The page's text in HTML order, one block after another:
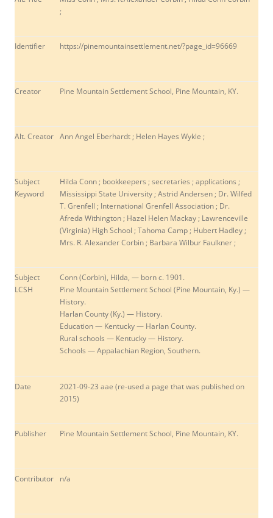
;
Identifier https://pinemountainsettlement.net/?page_id=96669
Creator Pine Mountain Settlement School, Pine Mountain, KY.
Alt. Creator Ann Angel Eberhardt ; Helen Hayes Wykle ;
Subject
Keyword
Hilda Conn ; bookkeepers ; secretaries ; applications ;
Mississippi State University ; Astrid Andersen ; Dr. Wilfed
T. Grenfell ; International Grenfell Association ; Dr.
Afreda Withington ; Hazel Helen Mackay ; Lawrenceville
(Virginia) High School ; Tahoma Camp ; Hubert Hadley ;
Mrs. R. Alexander Corbin ; Barbara Wilbur Faulkner ;
Subject
LCSH
Conn (Corbin), Hilda, — born c. 1901.
Pine Mountain Settlement School (Pine Mountain, Ky.) —
History.
Harlan County (Ky.) — History.
Education — Kentucky — Harlan County.
Rural schools — Kentucky — History.
Schools — Appalachian Region, Southern.
Date
2021-09-23 aae (re-used a page that was published on
2015)
Publisher Pine Mountain Settlement School, Pine Mountain, KY.
Contributor n/a